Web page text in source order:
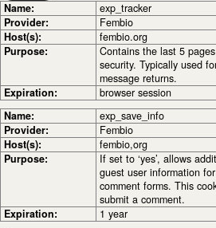
Name:
exp_tracker
Provider:
Fembio
Host(s):
fembio.org
Purpose:
Contains the last 5
security. Typically used
message returns.
Expiration:
browser session
Name:
exp_save_info
Provider:
Fembio
Host(s):
fembio,org
Purpose:
If set to ‘yes’, allows
guest user information
comment forms. This
submit a comment.
Expiration:
1 year